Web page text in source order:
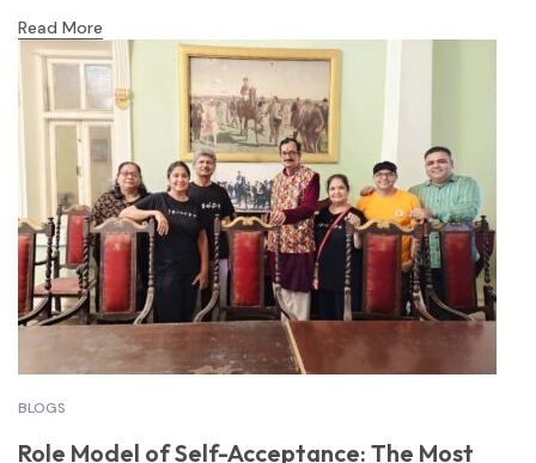
Read More
BLOGS
Role Model of Self-Acceptance: The Most